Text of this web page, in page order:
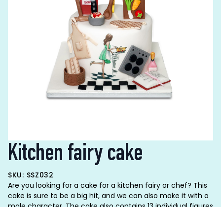
Kitchen fairy cake
SKU: SSZ032
Are you looking for a cake for a kitchen fairy or chef? This
cake is sure to be a big hit, and we can also make it with a